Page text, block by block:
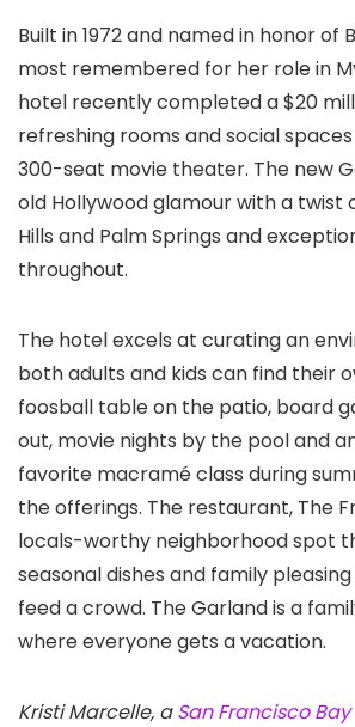
Built in 1972 and named in honor of
most remembered for her role in
hotel recently completed a $20
refreshing rooms and social
300-seat movie theater. The new
old Hollywood glamour with a twist
Hills and Palm Springs and
throughout.
The hotel excels at curating an
both adults and kids can find their
foosball table on the patio, board
out, movie nights by the pool and
favorite macramé class during
the offerings. The restaurant, The
locals-worthy neighborhood spot
seasonal dishes and family
feed a crowd. The Garland is a
where everyone gets a vacation.
Kristi Marcelle, aSan Francisco